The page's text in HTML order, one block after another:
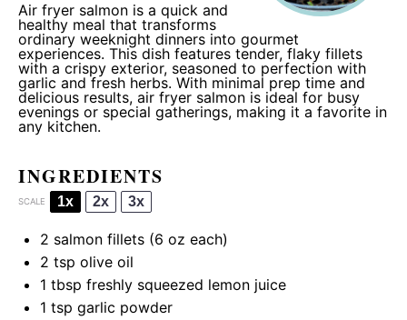
Air fryer salmon is a quick and
healthy meal that transforms
ordinary weeknight dinners into gourmet
experiences. This dish features tender, flaky fillets
with a crispy exterior, seasoned to perfection with
garlic and fresh herbs. With minimal prep time and
delicious results, air fryer salmon is ideal for busy
evenings or special gatherings, making it a favorite in
any kitchen.
INGREDIENTS
SCALE 1x 2x 3x
2 salmon fillets (6 oz each)
2 tsp olive oil
1 tbsp freshly squeezed lemon juice
1 tsp garlic powder